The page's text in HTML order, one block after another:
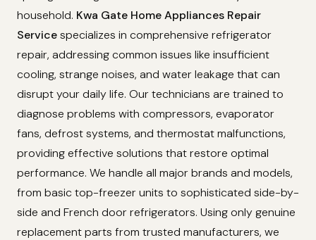
household. Kwa Gate Home Appliances Repair
Servicespecializes in comprehensive refrigerator
repair, addressing common issues like insufficient
cooling, strange noises, and water leakage that can
disrupt your daily life. Our technicians are trained to
diagnose problems with compressors, evaporator
fans, defrost systems, and thermostat malfunctions,
providing effective solutions that restore optimal
performance. We handle all major brands and models,
from basic top-freezer units to sophisticated side-by-
side and French door refrigerators. Using only genuine
replacement parts from trusted manufacturers, we